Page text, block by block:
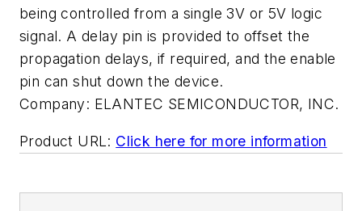
being controlled from a single 3V or 5V logic
signal. A delay pin is provided to offset the
propagation delays, if required, and the enable
pin can shut down the device.
Company: ELANTEC SEMICONDUCTOR, INC.
Product URL: Click here for more information